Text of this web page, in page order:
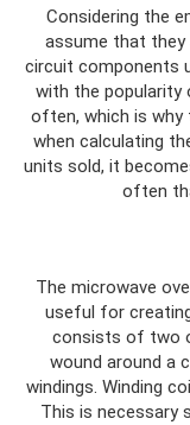
Considering the
assume that
circuit components
with the popularity
often, which is why
when calculating
units sold, it
often
The microwave
useful for
consists of two
wound around a
windings. Winding
This is necessary